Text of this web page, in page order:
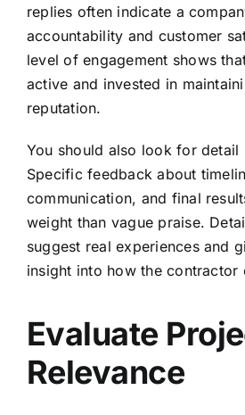
replies often indicate a
accountability and customer
level of engagement shows
active and invested in
reputation.
You should also look for detail
Specific feedback about
communication, and final
weight than vague praise.
suggest real experiences and
insight into how the contractor
Evaluate
Relevance